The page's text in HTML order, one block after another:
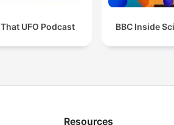
That UFO Podcast BBC Inside
Resources